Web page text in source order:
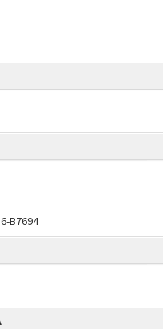
B7694